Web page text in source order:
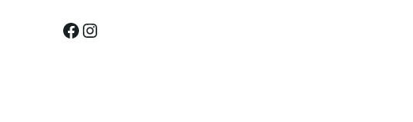
Facebook
Instagram